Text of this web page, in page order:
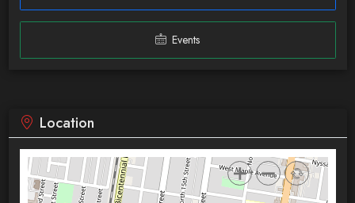
Events
Location